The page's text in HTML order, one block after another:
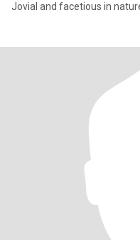
Jovial and facetious in